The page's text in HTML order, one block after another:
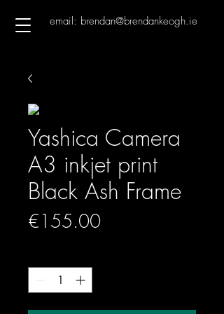
email: brendan@brendankeogh.ie
Yashica Camera
A3 inkjet print
Black Ash Frame
€155.00Price